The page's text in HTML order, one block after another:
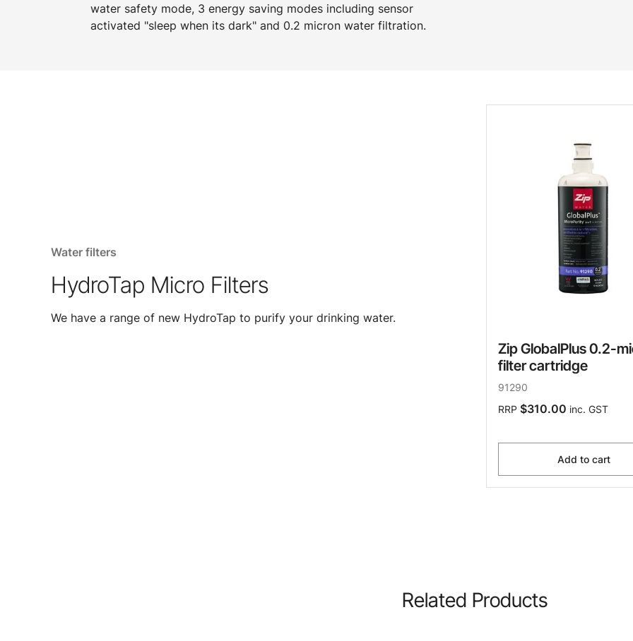
water safety mode, 3 energy saving modes including sensor
activated "sleep when its dark" and 0.2 micron water filtration.
Water filters
HydroTap Micro Filters
We have a range of new HydroTap to purify your drinking water.
Zip GlobalPlus 0.2-
filter cartridge
91290
RRP $310.00 inc. GST
Add to cart
Related Products